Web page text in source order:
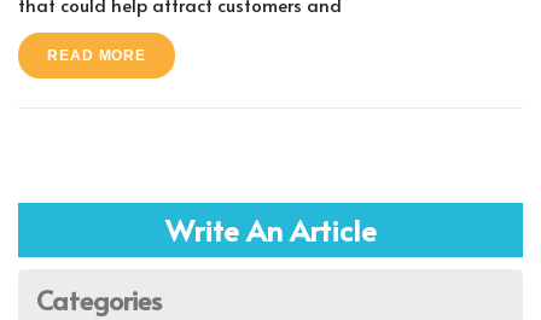
READ MORE
Write An Article
Categories